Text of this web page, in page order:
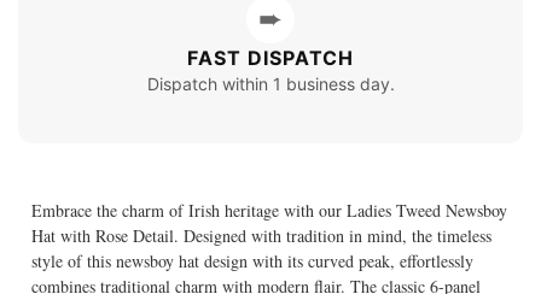
➨
FAST DISPATCH
Dispatch within 1 business day.
Embrace the charm of Irish heritage with our Ladies Tweed Newsboy
Hat with Rose Detail. Designed with tradition in mind, the timeless
style of this newsboy hat design with its curved peak, effortlessly
combines traditional charm with modern flair. The classic 6-panel